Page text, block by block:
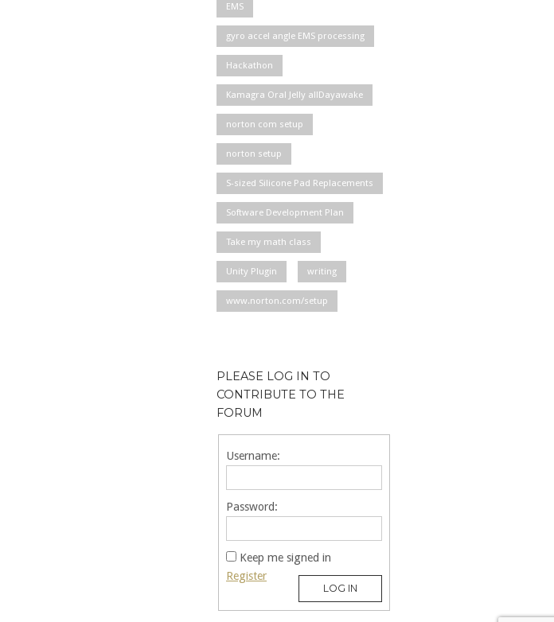
EMS
gyro accel angle EMS processing
Hackathon
Kamagra Oral Jelly allDayawake
norton com setup
norton setup
S-sized Silicone Pad Replacements
Software Development Plan
Take my math class
Unity Plugin writing
www.norton.com/setup
PLEASE LOG IN TO
CONTRIBUTE TO THE
FORUM
Username:
Password:
Keep me signed in
LOG IN
Register